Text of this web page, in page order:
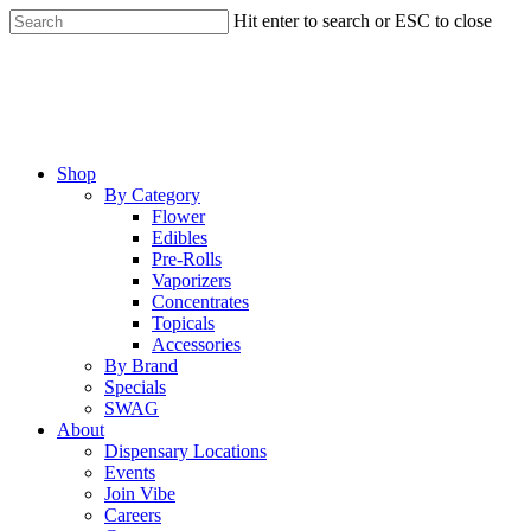
Skip
to
Hit enter to search or ESC to close
Menu
Shop
By Category
Flower
Edibles
Pre-Rolls
Vaporizers
Concentrates
Topicals
Accessories
By Brand
Specials
SWAG
About
Dispensary Locations
Events
Join Vibe
Careers